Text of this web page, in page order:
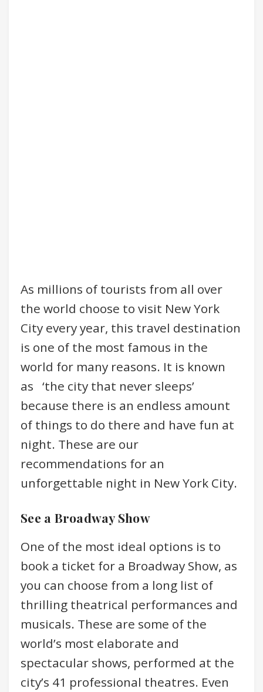
As millions of tourists from all over
the world choose to visit New York
City every year, this travel destination
is one of the most famous in the
world for many reasons. It is known
as ‘the city that never sleeps’
because there is an endless amount
of things to do there and have fun at
night. These are our
recommendations for an
unforgettable night in New York City.
See a Broadway Show
One of the most ideal options is to
book a ticket for a Broadway Show, as
you can choose from a long list of
thrilling theatrical performances and
musicals. These are some of the
world’s most elaborate and
spectacular shows, performed at the
city’s 41 professional theatres. Even